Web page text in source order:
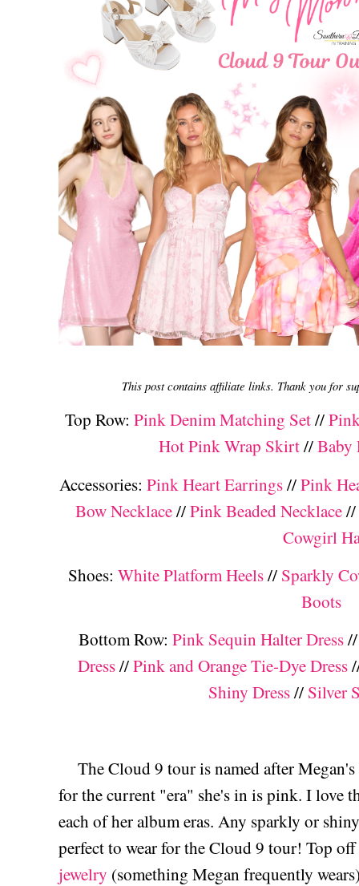
This post contains affiliate links. Thank you for
Top Row: Pink Denim Matching Set//
Hot Pink Wrap Skirt//Baby
Accessories: Pink Heart Earrings//Pink
Bow Necklace//Pink Beaded Necklace
Cowgirl
Shoes:White Platform Heels// Sparkly
Boots
Bottom Row: Pink Sequin Halter Dress
Dress//Pink and Orange Tie-Dye Dress
Shiny Dress// Silver
The Cloud 9 tour is named after
for the current "era" she's in is pink. I love
each of her album eras. Any sparkly or
perfect to wear for the Cloud 9 tour! Top
jewelry (something Megan frequently